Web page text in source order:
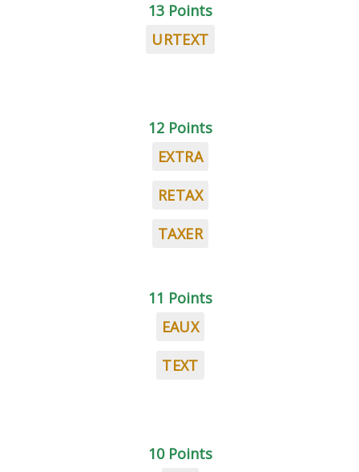
13 Points
URTEXT
12 Points
EXTRA
RETAX
TAXER
11 Points
EAUX
TEXT
10 Points